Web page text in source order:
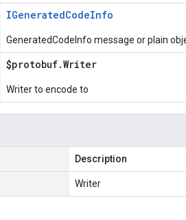
IGeneratedCodeInfo
GeneratedCodeInfo message or plain
$protobuf.Writer
Writer to encode to
Description
Writer